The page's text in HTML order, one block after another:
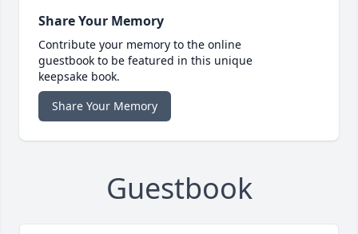
Share Your Memory
Contribute your memory to the online
guestbook to be featured in this unique
keepsake book.
Share Your Memory
Guestbook